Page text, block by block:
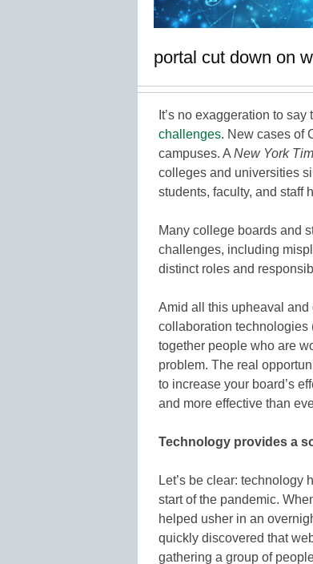
portal cut down on
It’s no exaggeration to
challenges. New cases of
campuses. A New York
colleges and universities
students, faculty, and staff
Many college boards and
challenges, including
distinct roles and
Amid all this upheaval and
collaboration technologies
together people who are
problem. The real
to increase your board’s
and more effective than
Technology provides a
Let’s be clear:
start of the pandemic.
helped usher in an
quickly discovered that
gathering a group of